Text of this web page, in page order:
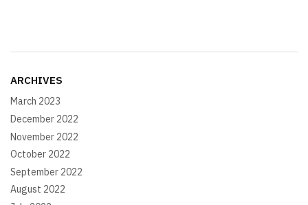
ARCHIVES
March 2023
December 2022
November 2022
October 2022
September 2022
August 2022